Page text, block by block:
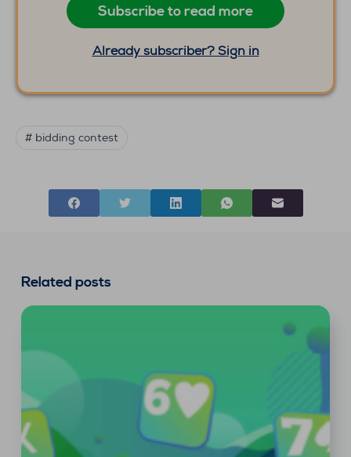
Subscribe to read more
Already subscriber? Sign in
# bidding contest
Related posts